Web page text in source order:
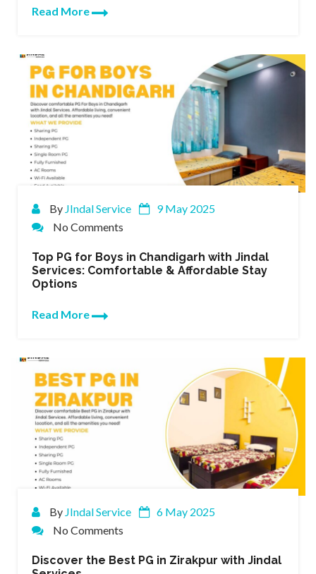
Read More
By JIndal Service
9 May 2025
No Comments
Top PG for Boys in Chandigarh with Jindal
Services: Comfortable & Affordable Stay
Options
Read More
By JIndal Service
6 May 2025
No Comments
Discover the Best PG in Zirakpur with Jindal